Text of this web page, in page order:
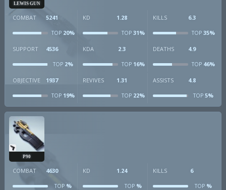
LEWIS GUN
COMBAT 5241
TOP 20%
KD 1.28
TOP31%
KILLS 6.3
TOP35%
SUPPORT 4536
TOP 2%
KDA 2.3
TOP16%
DEATHS 4.9
TOP46%
OBJECTIVE 1937
TOP 19%
REVIVES 1.31
TOP22%
ASSISTS 4.8
TOP5%
P90
COMBAT 4630
TOP %
KD 1.24
TOP%
KILLS 6
TOP%